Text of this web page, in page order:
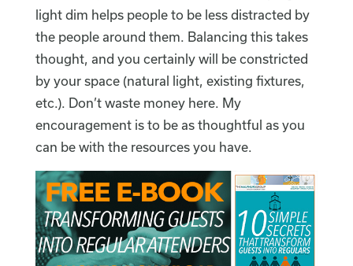
light dim helps people to be less distracted by
the people around them. Balancing this takes
thought, and you certainly will be constricted
by your space (natural light, existing fixtures,
etc.). Don’t waste money here. My
encouragement is to be as thoughtful as you
can be with the resources you have.